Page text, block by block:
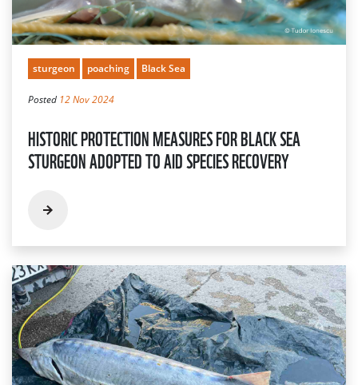
sturgeon poaching Black Sea
Posted 12 Nov 2024
HISTORIC PROTECTION MEASURES FOR BLACK SEA
STURGEON ADOPTED TO AID SPECIES RECOVERY